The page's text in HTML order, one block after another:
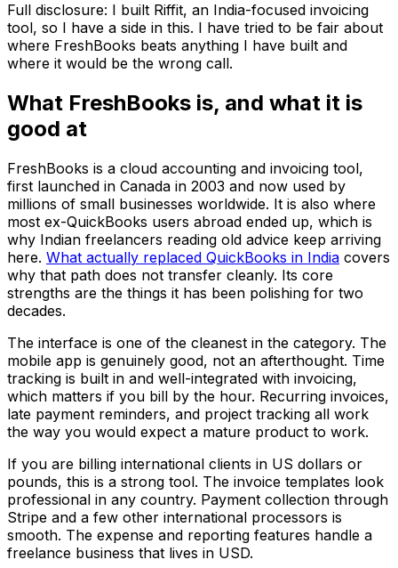
Full disclosure: I built Riffit, an India-focused invoicing
tool, so I have a side in this. I have tried to be fair about
where FreshBooks beats anything I have built and
where it would be the wrong call.
What FreshBooks is, and what it is
good at
FreshBooks is a cloud accounting and invoicing tool,
first launched in Canada in 2003 and now used by
millions of small businesses worldwide. It is also where
most ex-QuickBooks users abroad ended up, which is
why Indian freelancers reading old advice keep arriving
here. What actually replaced QuickBooks in India covers
why that path does not transfer cleanly. Its core
strengths are the things it has been polishing for two
decades.
The interface is one of the cleanest in the category. The
mobile app is genuinely good, not an afterthought. Time
tracking is built in and well-integrated with invoicing,
which matters if you bill by the hour. Recurring invoices,
late payment reminders, and project tracking all work
the way you would expect a mature product to work.
If you are billing international clients in US dollars or
pounds, this is a strong tool. The invoice templates look
professional in any country. Payment collection through
Stripe and a few other international processors is
smooth. The expense and reporting features handle a
freelance business that lives in USD.